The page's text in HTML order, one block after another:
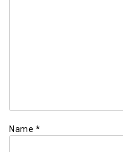
Name *